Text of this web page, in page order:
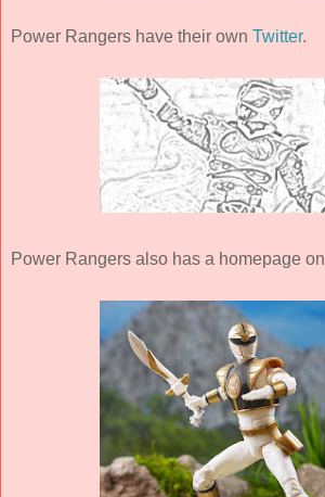
Power Rangers have their own Twitter.
Power Rangers also has a homepage on